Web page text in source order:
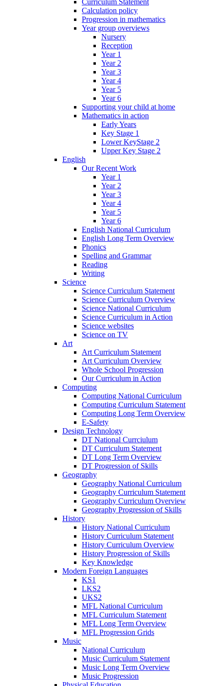
Curriculum Statement
Calculation policy
Progression in mathematics
Year group overviews
Nursery
Reception
Year 1
Year 2
Year 3
Year 4
Year 5
Year 6
Supporting your child at home
Mathematics in action
Early Years
Key Stage 1
Lower KeyStage 2
Upper Key Stage 2
English
Our Recent Work
Year 1
Year 2
Year 3
Year 4
Year 5
Year 6
English National Curriculum
English Long Term Overview
Phonics
Spelling and Grammar
Reading
Writing
Science
Science Curriculum Statement
Science Curriculum Overview
Science National Curriculum
Science Curriculum in Action
Science websites
Science on TV
Art
Art Curriculum Statement
Art Curriculum Overview
Whole School Progression
Our Curriculum in Action
Computing
Computing National Curriculum
Computing Curriculum Statement
Computing Long Term Overview
E-Safety
Design Technology
DT National Currciulum
DT Curriculum Statement
DT Long Term Overview
DT Progression of Skills
Geography
Geography National Curriculum
Geography Curriculum Statement
Geography Curriculum Overview
Geography Progression of Skills
History
History National Curriculum
History Curriculum Statement
History Curriculum Overview
History Progression of Skills
Key Knowledge
Modern Foreign Languages
KS1
LKS2
UKS2
MFL National Curriculum
MFL Curriculum Statement
MFL Long Term Overview
MFL Progression Grids
Music
National Curriculum
Music Curriculum Statement
Music Long Term Overview
Music Progression